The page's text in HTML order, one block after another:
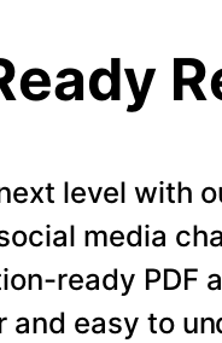
level with
media
ready PDF
easy to